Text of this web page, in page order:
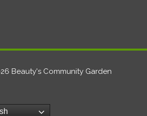
Beauty's Community Garden